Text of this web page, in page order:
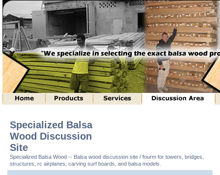
Specialized Balsa
Wood Discussion
Site
Specialized Balsa Wood -- Balsa wood discussion site / fourm for towers, bridges,
structures, rc airplanes, carving surf boards, and balsa models.